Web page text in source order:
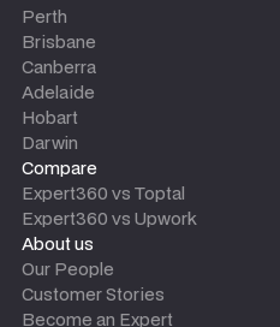
Perth
Brisbane
Canberra
Adelaide
Hobart
Darwin
Compare
Expert360 vs Toptal
Expert360 vs Upwork
About us
Our People
Customer Stories
Become an Expert